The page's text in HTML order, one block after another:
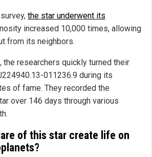
the star underwent its
increased 10,000 times, allowing
from its neighbors.
the researchers quickly turned their
011236.9 during its
of fame. They recorded the
over 146 days through various
of this star create life on